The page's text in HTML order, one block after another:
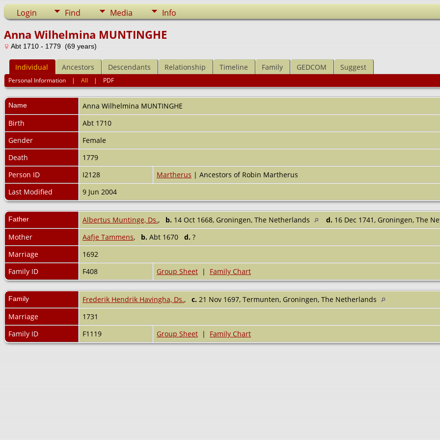
Login Find Media Info
Anna Wilhelmina MUNTINGHE
Abt 1710 - 1779 (69 years)
Individual Ancestors Descendants Relationship Timeline Family GEDCOM Suggest
Personal Information |All | PDF
Name Anna Wilhelmina MUNTINGHE
Birth
Abt 1710
Gender
Female
Death
1779
Person ID
I2128 Martherus | Ancestors of Robin Martherus
Last Modified
9 Jun 2004
Father Albertus Muntinge, Ds., b. 14 Oct 1668, Groningen, The Netherlands d. 16 Dec 1741, Groningen, The
Mother
Aafje Tammens, b. Abt 1670 d. ?
Marriage
1692
Family ID
F408 Group Sheet | Family Chart
Family Frederik Hendrik Havingha, Ds., c. 21 Nov 1697, Termunten, Groningen, The Netherlands
Marriage
1731
Family ID
F1119 Group Sheet | Family Chart